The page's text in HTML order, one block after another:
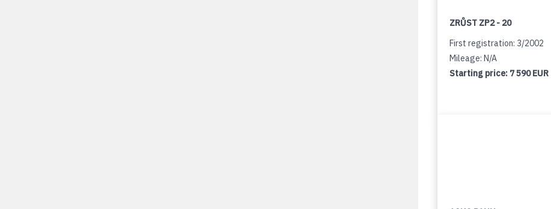
ZRŮST ZP2 - 20
First registration: 3/2002
Mileage: N/A
Starting price: 7 590 EUR